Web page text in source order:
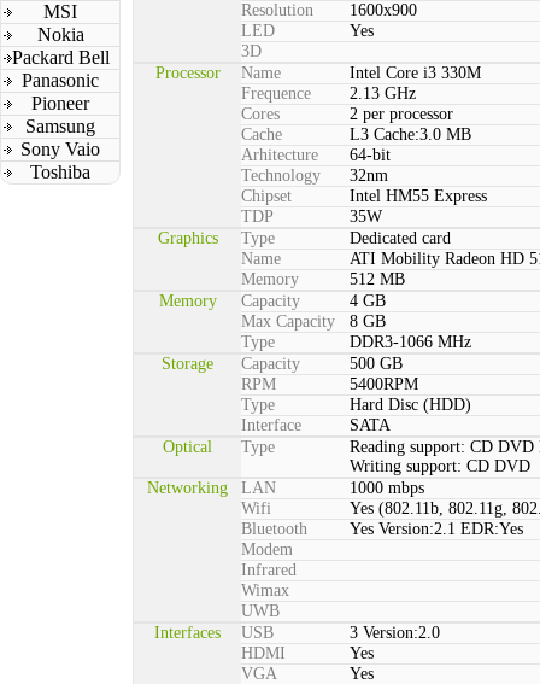
MSI
Nokia
Packard Bell
Panasonic
Pioneer
Samsung
Sony Vaio
Toshiba
Resolution
1600x900
LED
Yes
3D
Processor
Name
Intel Core i3 330M
Frequence
2.13 GHz
Cores
2 per processor
Cache
L3 Cache:3.0 MB
Arhitecture
64-bit
Technology
32nm
Chipset
Intel HM55 Express
TDP
35W
Graphics
Type
Dedicated card
Name
ATI Mobility Radeon HD
Memory
512 MB
Memory
Capacity
4 GB
Max Capacity
8 GB
Type
DDR3-1066 MHz
Storage
Capacity
500 GB
RPM
5400RPM
Type
Hard Disc (HDD)
Interface
SATA
Optical
Type
Reading support: CD DVD
Writing support: CD DVD
Networking
LAN
1000 mbps
Wifi
Yes (802.11b, 802.11g,
Bluetooth
Yes Version:2.1 EDR:Yes
Modem
Infrared
Wimax
UWB
Interfaces
USB
3 Version:2.0
HDMI
Yes
VGA
Yes